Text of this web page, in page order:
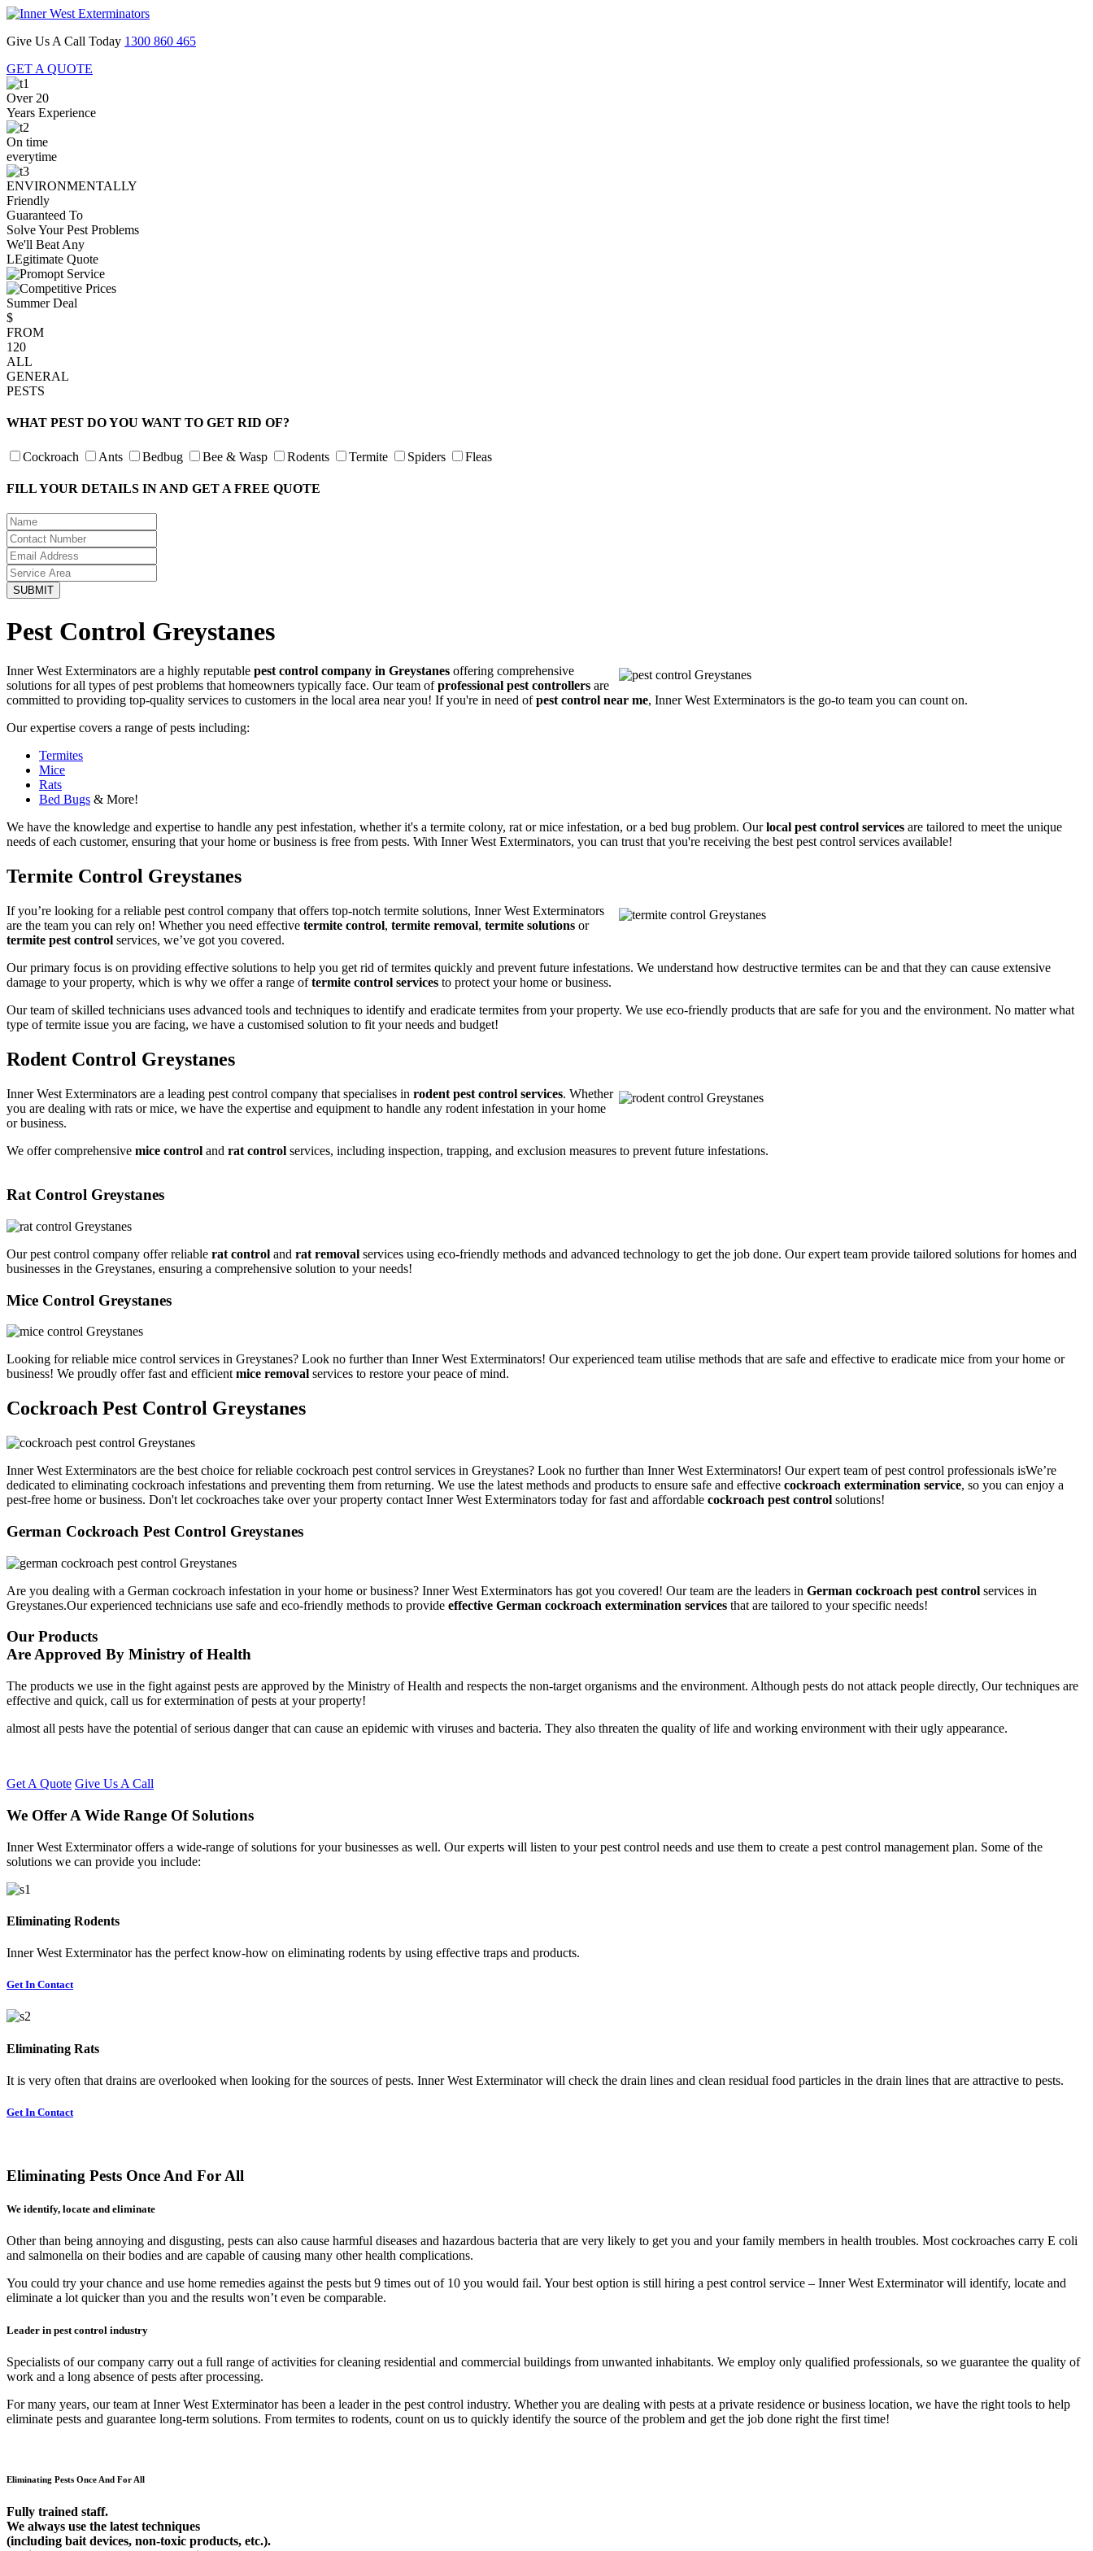
Give Us A Call Today 1300 860 465
GET A QUOTE
Over 20
Years Experience
On time
everytime
ENVIRONMENTALLY
Friendly
Guaranteed To
Solve Your Pest Problems
We'll Beat Any
LEgitimate Quote
Summer Deal
$
FROM
120
ALL
GENERAL
PESTS
WHAT PEST DO YOU WANT TO GET RID OF?
Cockroach Ants Bedbug Bee & Wasp Rodents Termite Spiders Fleas
FILL YOUR DETAILS IN AND GET A FREE QUOTE
Pest Control Greystanes
Inner West Exterminators are a highly reputable pest control company in Greystanes offering comprehensive
solutions for all types of pest problems that homeowners typically face. Our team ofprofessional pest controllers are
committed to providing top-quality services to customers in the local area near you! If you're in need ofpest control near me, Inner West Exterminators is the go-to team you can count on.
Our expertise covers a range of pests including:
Termites
Mice
Rats
Bed Bugs & More!
We have the knowledge and expertise to handle any pest infestation, whether it's a termite colony, rat or mice infestation, or a bed bug problem. Ourlocal pest control services are tailored to meet the unique
needs of each customer, ensuring that your home or business is free from pests. With Inner West Exterminators, you can trust that you're receiving the best pest control services available!
Termite Control Greystanes
If you’re looking for a reliable pest control company that offers top-notch termite solutions, Inner West Exterminators
are the team you can rely on! Whether you need effective termite control, termite removal, termite solutions or
termite pest control services, we’ve got you covered.
Our primary focus is on providing effective solutions to help you get rid of termites quickly and prevent future infestations. We understand how destructive termites can be and that they can cause extensive
damage to your property, which is why we offer a range oftermite control services to protect your home or business.
Our team of skilled technicians uses advanced tools and techniques to identify and eradicate termites from your property. We use eco-friendly products that are safe for you and the environment. No matter what
type of termite issue you are facing, we have a customised solution to fit your needs and budget!
Rodent Control Greystanes
Inner West Exterminators are a leading pest control company that specialises in rodent pest control services. Whether
you are dealing with rats or mice, we have the expertise and equipment to handle any rodent infestation in your home
or business.
We offer comprehensive mice control and rat control services, including inspection, trapping, and exclusion measures to prevent future infestations.
Rat Control Greystanes
Our pest control company offer reliable rat control and rat removal services using eco-friendly methods and advanced technology to get the job done. Our expert team provide tailored solutions for homes and
businesses in the Greystanes, ensuring a comprehensive solution to your needs!
Mice Control Greystanes
Looking for reliable mice control services in Greystanes? Look no further than Inner West Exterminators! Our experienced team utilise methods that are safe and effective to eradicate mice from your home or
business! We proudly offer fast and efficientmice removal services to restore your peace of mind.
Cockroach Pest Control Greystanes
Inner West Exterminators are the best choice for reliable cockroach pest control services in Greystanes? Look no further than Inner West Exterminators! Our expert team of pest control professionals isWe’re
dedicated to eliminating cockroach infestations and preventing them from returning. We use the latest methods and products to ensure safe and effective cockroach extermination service, so you can enjoy a
pest-free home or business. Don't let cockroaches take over your property contact Inner West Exterminators today for fast and affordable cockroach pest control solutions!
German Cockroach Pest Control Greystanes
Are you dealing with a German cockroach infestation in your home or business? Inner West Exterminators has got you covered! Our team are the leaders in German cockroach pest control services in
Greystanes.Our experienced technicians use safe and eco-friendly methods to provide effective German cockroach extermination services that are tailored to your specific needs!
Our Products
Are Approved By Ministry of Health
The products we use in the fight against pests are approved by the Ministry of Health and respects the non-target organisms and the environment. Although pests do not attack people directly, Our techniques are
effective and quick, call us for extermination of pests at your property!
almost all pests have the potential of serious danger that can cause an epidemic with viruses and bacteria. They also threaten the quality of life and working environment with their ugly appearance.
Get A Quote Give Us A Call
We Offer A Wide Range Of Solutions
Inner West Exterminator offers a wide-range of solutions for your businesses as well. Our experts will listen to your pest control needs and use them to create a pest control management plan. Some of the
solutions we can provide you include:
Eliminating Rodents
Inner West Exterminator has the perfect know-how on eliminating rodents by using effective traps and products.
Get In Contact
Eliminating Rats
It is very often that drains are overlooked when looking for the sources of pests. Inner West Exterminator will check the drain lines and clean residual food particles in the drain lines that are attractive to pests.
Get In Contact
Eliminating Pests Once And For All
We identify, locate and eliminate
Other than being annoying and disgusting, pests can also cause harmful diseases and hazardous bacteria that are very likely to get you and your family members in health troubles. Most cockroaches carry E coli
and salmonella on their bodies and are capable of causing many other health complications.
You could try your chance and use home remedies against the pests but 9 times out of 10 you would fail. Your best option is still hiring a pest control service – Inner West Exterminator will identify, locate and
eliminate a lot quicker than you and the results won’t even be comparable.
Leader in pest control industry
Specialists of our company carry out a full range of activities for cleaning residential and commercial buildings from unwanted inhabitants. We employ only qualified professionals, so we guarantee the quality of
work and a long absence of pests after processing.
For many years, our team at Inner West Exterminator has been a leader in the pest control industry. Whether you are dealing with pests at a private residence or business location, we have the right tools to help
eliminate pests and guarantee long-term solutions. From termites to rodents, count on us to quickly identify the source of the problem and get the job done right the first time!
Eliminating Pests Once And For All
Fully trained staff.
We always use the latest techniques
(including bait devices, non-toxic products, etc.).